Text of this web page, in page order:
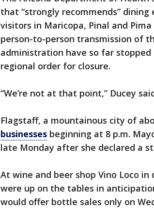
that “strongly recommends”
visitors in Maricopa, Pinal and
person-to-person transmission of
administration have so far
regional order for closure.
“We’re not at that point,” Ducey
Flagstaff, a mountainous city of
businesses beginning at 8 p.m.
late Monday after she declared a
At wine and beer shop Vino Loco
were up on the tables in
would offer bottle sales only on